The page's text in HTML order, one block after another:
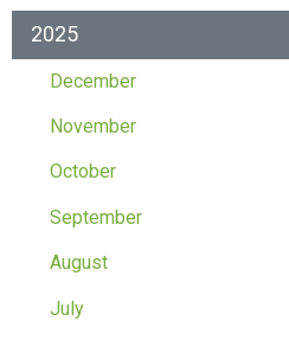
2025
December
November
October
September
August
July